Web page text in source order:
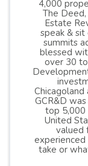
4,000
The
Estate
speak &
summits
blessed
over 30
GCR&D
top 5,000
United
valued
take or